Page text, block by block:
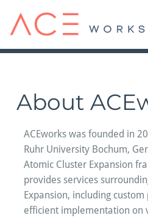
About
ACEworks was founded in
Ruhr University Bochum,
Atomic Cluster Expansion
provides services
Expansion, including
efficient implementation on